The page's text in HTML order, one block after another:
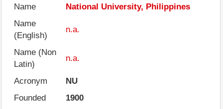
Name
National University, Philippines
Name
(English)
n.a.
Name (Non
Latin)
n.a.
Acronym
NU
Founded
1900